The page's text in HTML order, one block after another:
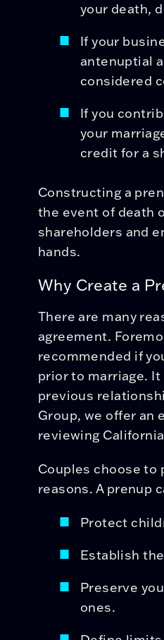
your death,
If your
antenuptial
considered
If you
your
credit for a
Constructing a
the event of death
shareholders and
hands.
Why Create a
There are many
agreement.
recommended if
prior to marriage.
previous
Group, we offer an
reviewing
Couples choose to
reasons. A prenup
Protect
Establish
Preserve
ones.